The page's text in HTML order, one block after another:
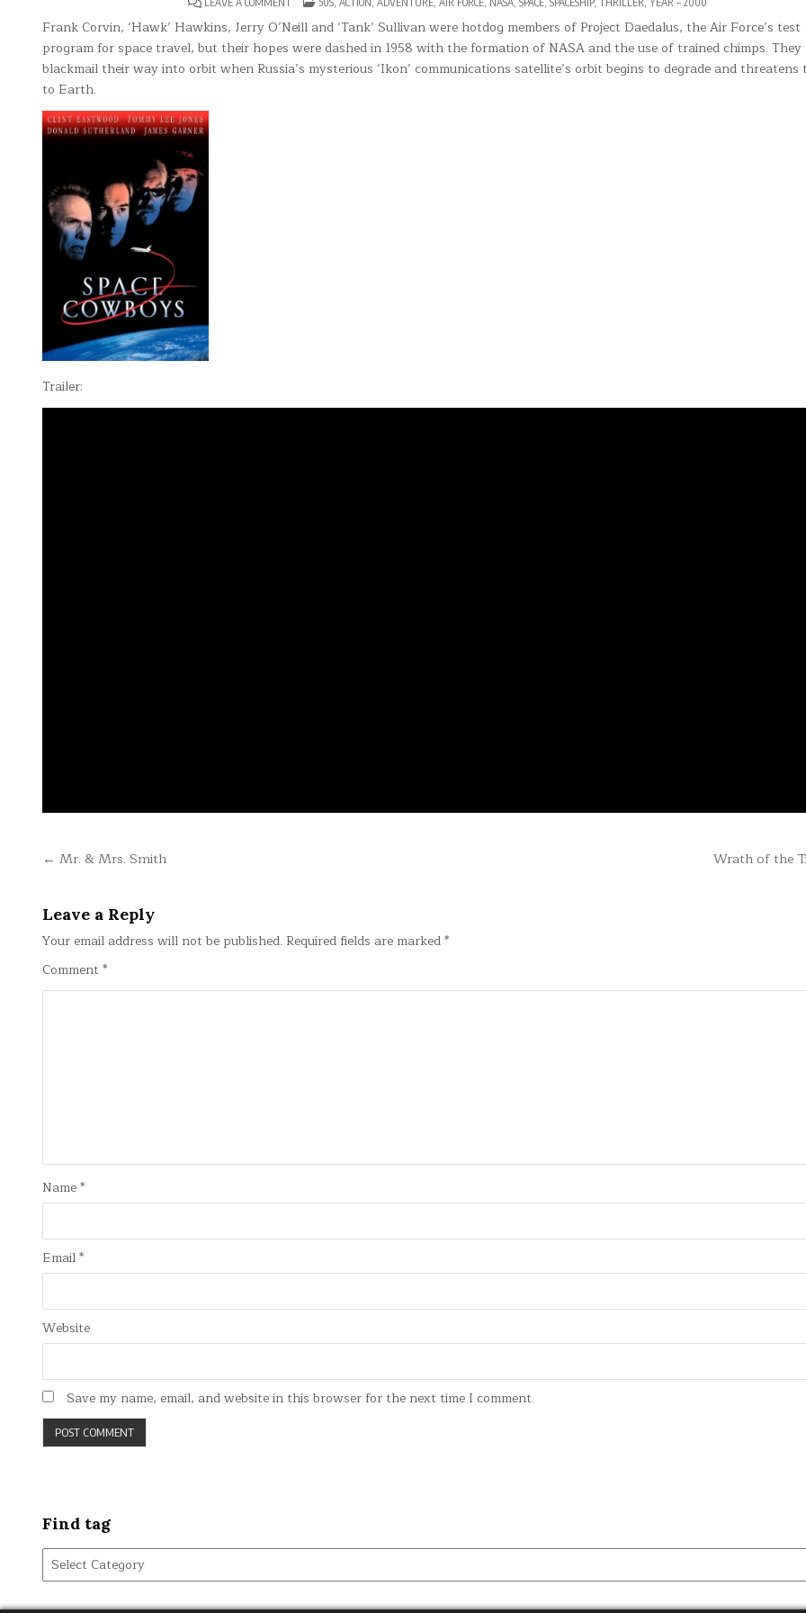
COWBOYS
Frank Corvin, ‘Hawk’ Hawkins, Jerry O’Neill and ‘Tank’ Sullivan were hotdog members of Project Daedalus, the Air Force’s test
program for space travel, but their hopes were dashed in 1958 with the formation of NASA and the use of trained chimps. They
blackmail their way into orbit when Russia’s mysterious ‘Ikon’ communications satellite’s orbit begins to degrade and threatens
to Earth.
Trailer:
Post Wrath of the
← Mr. & Mrs. Smith
Leave a Reply
Your email address will not be published. Required fields are marked*
Comment*
Name*
Email*
Website
Save my name, email, and website in this browser for the next time I comment.
Find tag
Find
tag